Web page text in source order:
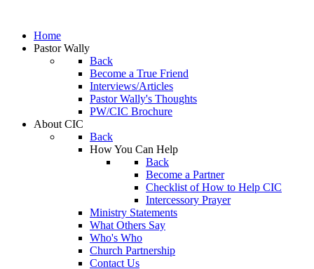
Home
Pastor Wally
Back
Become a True Friend
Interviews/Articles
Pastor Wally's Thoughts
PW/CIC Brochure
About CIC
Back
How You Can Help
Back
Become a Partner
Checklist of How to Help CIC
Intercessory Prayer
Ministry Statements
What Others Say
Who's Who
Church Partnership
Contact Us